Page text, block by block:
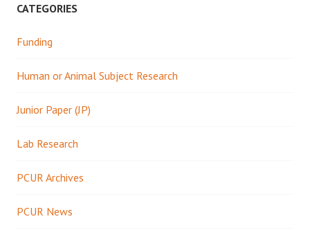
CATEGORIES
Funding
Human or Animal Subject Research
Junior Paper (JP)
Lab Research
PCUR Archives
PCUR News